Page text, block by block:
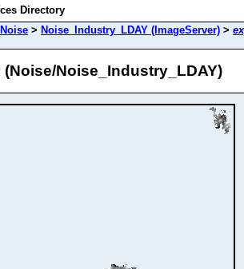
Directory
Noise > Noise_Industry_LDAY (ImageServer) >
(Noise/Noise_Industry_LDAY)